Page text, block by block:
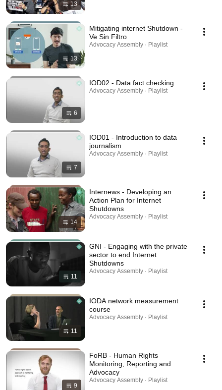
13
13
Mitigating internet Shutdown -
Ve Sin Filtro
Advocacy Assembly · Playlist
6
IOD02 - Data fact checking
Advocacy Assembly · Playlist
7
IOD01 - Introduction to data
journalism
Advocacy Assembly · Playlist
14
Internews - Developing an
Action Plan for Internet
Shutdowns
Advocacy Assembly · Playlist
11
GNI - Engaging with the private
sector to end Internet
Shutdowns
Advocacy Assembly · Playlist
11
IODA network measurement
course
Advocacy Assembly · Playlist
9
FoRB - Human Rights
Monitoring, Reporting and
Advocacy
Advocacy Assembly · Playlist